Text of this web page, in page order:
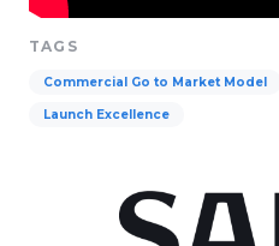
TAGS
Commercial Go to Market Model
Launch Excellence